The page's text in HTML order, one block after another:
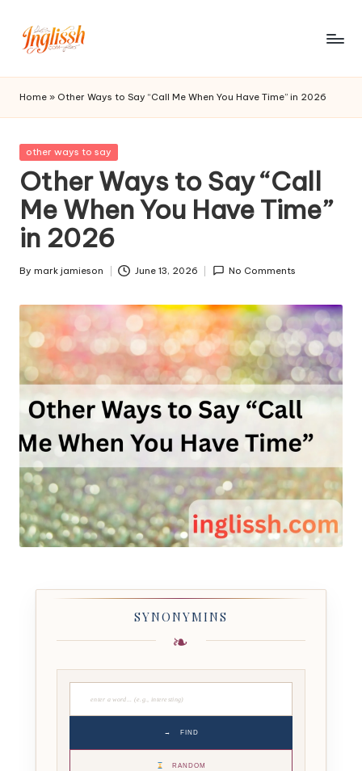
in
gl
is
s
h.
c
o
m
Home » Other Ways to Say “Call Me When You Have Time” in 2026
Posted
other ways to say
Other Ways to Say “Call
Me When You Have Time”
in 2026
Posted
By mark jamieson June 13, 2026 No Comments
SYNONYMINS
→ FIND
RANDOM